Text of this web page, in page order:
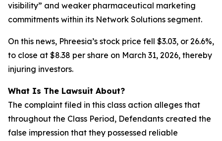
visibility” and weaker pharmaceutical marketing
commitments within its Network Solutions segment.
On this news, Phreesia’s stock price fell $3.03, or 26.6%,
to close at $8.38 per share on March 31, 2026, thereby
injuring investors.
What Is The Lawsuit About?
The complaint filed in this class action alleges that
throughout the Class Period, Defendants created the
false impression that they possessed reliable